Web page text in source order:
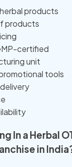
products
products
certified
unit
tools
In a Herbal
in